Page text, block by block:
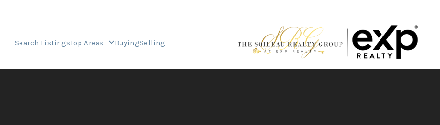
Search ListingsTop Areas BuyingSelling